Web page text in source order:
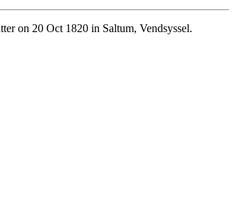
on 20 Oct 1820 in Saltum, Vendsyssel.